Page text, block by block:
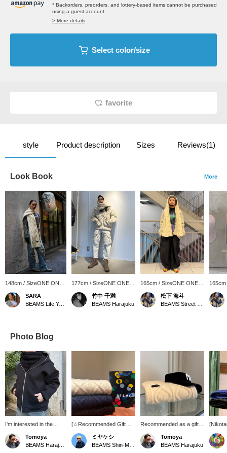
* Backorders, preorders, and lottery-based items cannot be purchased
using a guest account.
> More details
Select color/size
favorite
style Product description Sizes Reviews(1)
Look Book More
148cm / SizeONE ONE
SIZE
SARA
BEAMS Life Yokohama
177cm / SizeONE ONE
SIZE
竹中 千満
BEAMS Harajuku
165cm / SizeONE ONE
SIZE
松下 海斗
SIZE
Photo Blog
I'm interested in the
plump silhouette
Tomoya
[☆Recommended Gift☆]
Introducing our original
cable knit scarf! The large
cable detailing adds a
ミヤケシ
Recommended as a gift!
I'm interested in cable
knitting this season.
Tomoya
BEAMS Harajuku
Gift!]
yen. A
scarf.